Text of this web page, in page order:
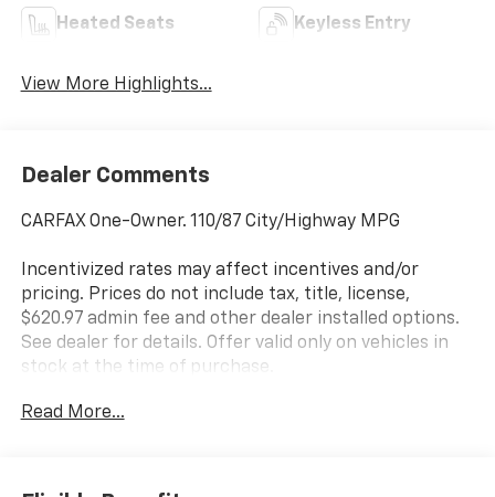
Heated Seats Keyless Entry
View More Highlights...
Dealer Comments
CARFAX One-Owner. 110/87 City/Highway MPG
Incentivized rates may affect incentives and/or
pricing. Prices do not include tax, title, license,
$620.97 admin fee and other dealer installed options.
See dealer for details. Offer valid only on vehicles in
stock at the time of purchase.
widest selection of Hyundai vehicles and an unrivaled
Read More...